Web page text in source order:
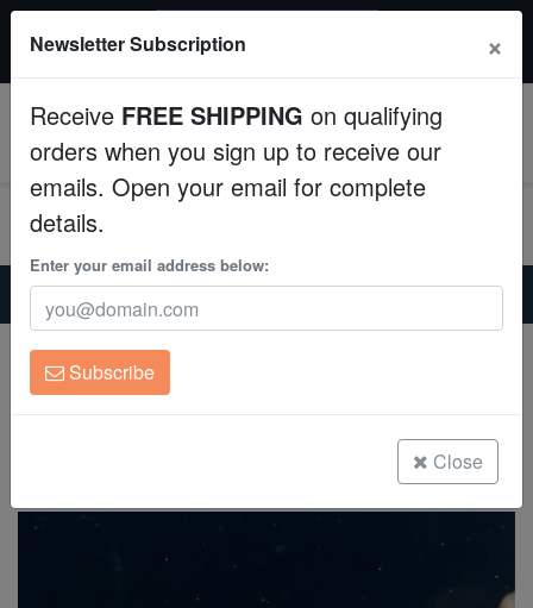
Fish
Invertebrates
Corals
Clean Up Crews
Live Rock
Freshwater Fish
$249+ gets $50 off. Use code: instant50
Home Saltwater Fish
Basslets
Brazilian Royal Gramma - Captive Bred
Brazilian Royal Gramma - Captive Bred
Gramma brasiliensis
Newsletter Subscription ×
Receive FREE SHIPPING on qualifying
orders when you sign up to receive our
emails. Open your email for complete
details.
Enter your email address below:
Subscribe
Close